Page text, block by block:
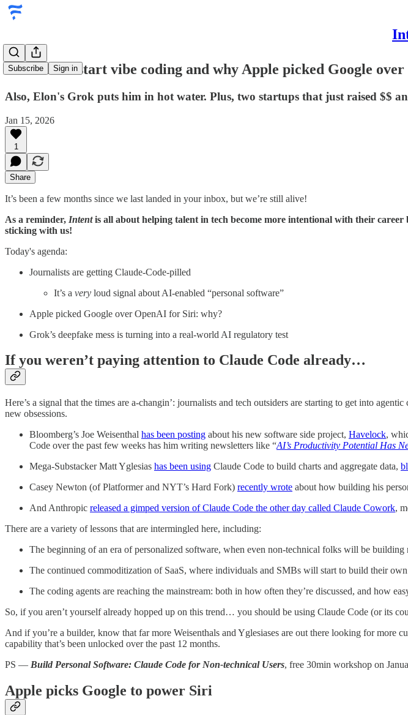
Subscribe Sign in
Journalists start vibe coding and why Apple picked Google
Also, Elon's Grok puts him in hot water. Plus, two startups that just raised $$
Jan 15, 2026
1
Share
It’s been a few months since we last landed in your inbox, but we’re still alive!
As a reminder, Intentis all about helping talent in tech become more intentional with their
sticking with us!
Today's agenda:
Journalists are getting Claude-Code-pilled
It’s a very loud signal about AI-enabled “personal software”
Apple picked Google over OpenAI for Siri: why?
Grok’s deepfake mess is turning into a real-world AI regulatory test
If you weren’t paying attention to Claude Code already…
Here’s a signal that the times are a-changin’: journalists and tech outsiders are starting to get into
new obsessions.
Bloomberg’s Joe Weisenthal has been posting about his new software side project, Havelock,
Code over the past few weeks has him writing newsletters like “AI’s Productivity Potential Has
Mega-Substacker Matt Yglesias has been using Claude Code to build charts and aggregate data,
Casey Newton (of Platformer and NYT’s Hard Fork) recently wrote about how building his
And Anthropic released a gimped version of Claude Code the other day called Claude Cowork,
There are a variety of lessons that are intermingled here, including:
The beginning of an era of personalized software, when even non-technical folks will be
The continued commoditization of SaaS, where individuals and SMBs will start to build their
The coding agents are reaching the mainstream: both in how often they’re discussed, and how
So, if you aren’t yourself already hopped up on this trend… you should be using Claude Code (or its
And if you’re a builder, know that far more Weisenthals and Yglesiases are out there looking for more
capability that’s been unlocked over the past 12 months.
PS — Build Personal Software: Claude Code for Non-technical Users, free 30min workshop on
Apple picks Google to power Siri